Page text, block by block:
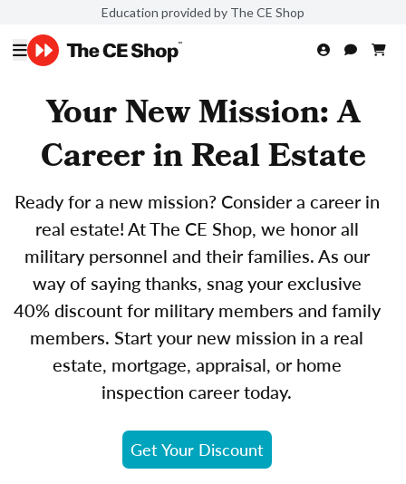
Education provided by The CE Shop
Your New Mission: A
Career in Real Estate
Ready for a new mission? Consider a career in
real estate! At The CE Shop, we honor all
military personnel and their families. As our
way of saying thanks, snag your exclusive
40% discount for military members and family
members. Start your new mission in a real
estate, mortgage, appraisal, or home
inspection career today.
Get Your Discount